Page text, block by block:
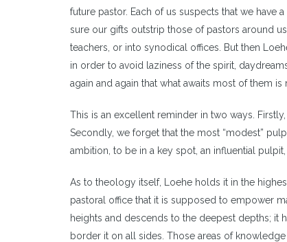
future pastor. Each of us suspects that we have
sure our gifts outstrip those of pastors around
teachers, or into synodical offices. But then
in order to avoid laziness of the spirit,
again and again that what awaits most of them
This is an excellent reminder in two ways.
Secondly, we forget that the most “modest”
ambition, to be in a key spot, an influential
As to theology itself, Loehe holds it in the
pastoral office that it is supposed to empower
heights and descends to the deepest depths; it
border it on all sides. Those areas of